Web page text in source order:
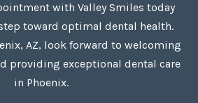
with Valley Smiles today
toward optimal dental health.
AZ, look forward to welcoming
providing exceptional dental care
in Phoenix.